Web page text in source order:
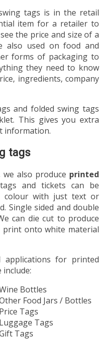
tags is in the retail
item for a retailer to
the price and size of a
also used on food and
forms of packaging to
they need to know
ingredients, company
and folded swing tags
This gives you extra
information.
tags
we also produce printed
and tickets can be
with just text or
Single sided and double
can die cut to produce
print onto white material
applications for printed
Bottles
Food Jars / Bottles
Price Tags
Luggage Tags
Tags